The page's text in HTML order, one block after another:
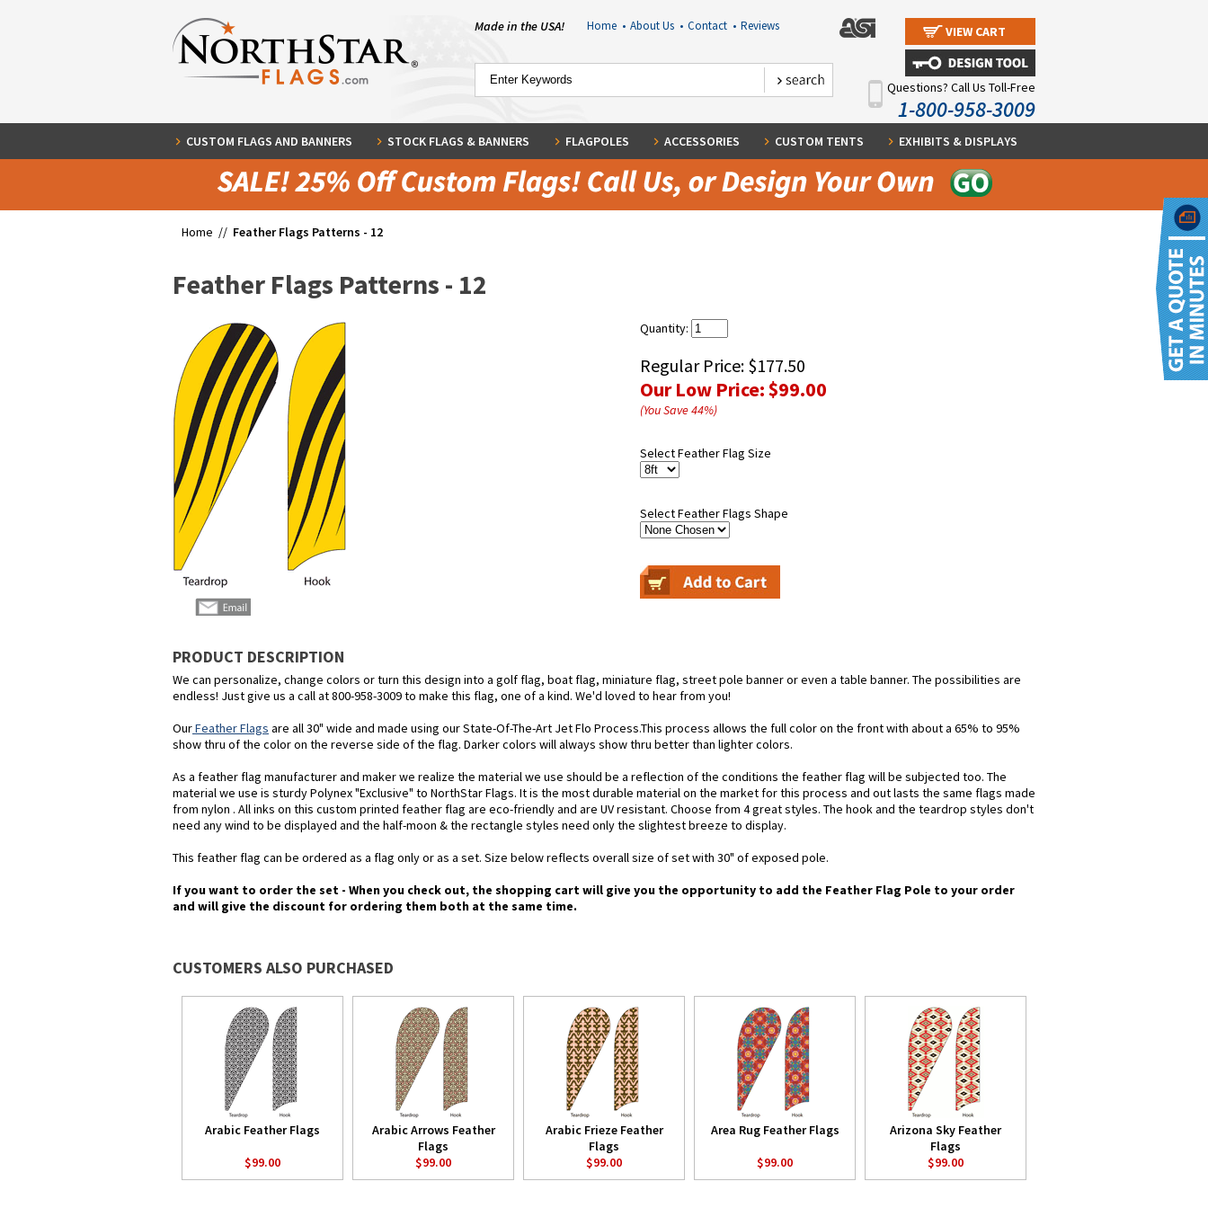
Made in the USA! Home • About Us • Contact • Reviews VIEW CART
Questions? Call Us Toll-Free
1-800-958-3009
CUSTOM FLAGS AND BANNERS STOCK FLAGS & BANNERS FLAGPOLES ACCESSORIES CUSTOM TENTS EXHIBITS & DISPLAYS
Home // Feather Flags Patterns - 12
Feather Flags Patterns - 12
Quantity:
Regular Price: $177.50
Our Low Price:$99.00
(You Save44%)
Select Feather Flag Size
Select Feather Flags Shape
PRODUCT DESCRIPTION
We can personalize, change colors or turn this design into a golf flag, boat flag, miniature flag, street pole banner or even a table banner. The possibilities are
endless! Just give us a call at 800-958-3009 to make this flag, one of a kind. We'd loved to hear from you!
OurFeather Flags are all 30" wide and made using our State-Of-The-Art Jet Flo Process.This process allows the full color on the front with about a 65% to 95%
show thru of the color on the reverse side of the flag. Darker colors will always show thru better than lighter colors.
As a feather flag manufacturer and maker we realize the material we use should be a reflection of the conditions the feather flag will be subjected too. The
material we use is sturdy Polynex "Exclusive" to NorthStar Flags. It is the most durable material on the market for this process and out lasts the same flags made
from nylon . All inks on this custom printed feather flag are eco-friendly and are UV resistant. Choose from 4 great styles. The hook and the teardrop styles don't
need any wind to be displayed and the half-moon & the rectangle styles need only the slightest breeze to display.
This feather flag can be ordered as a flag only or as a set. Size below reflects overall size of set with 30" of exposed pole.
If you want to order the set - When you check out, the shopping cart will give you the opportunity to add the Feather Flag Pole to your order
and will give the discount for ordering them both at the same time.
CUSTOMERS ALSO PURCHASED
Arabic Feather Flags
$99.00
Arabic Arrows Feather
Flags
$99.00
Arabic Frieze Feather
Flags
$99.00
Area Rug Feather Flags
$99.00
Arizona Sky Feather
Flags
$99.00